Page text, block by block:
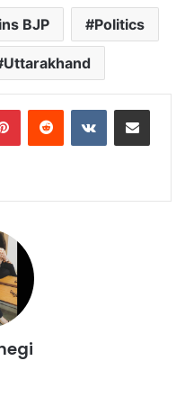
BJP Politics
Uttarakhand
PinterestReddit VKontakteShare via Email